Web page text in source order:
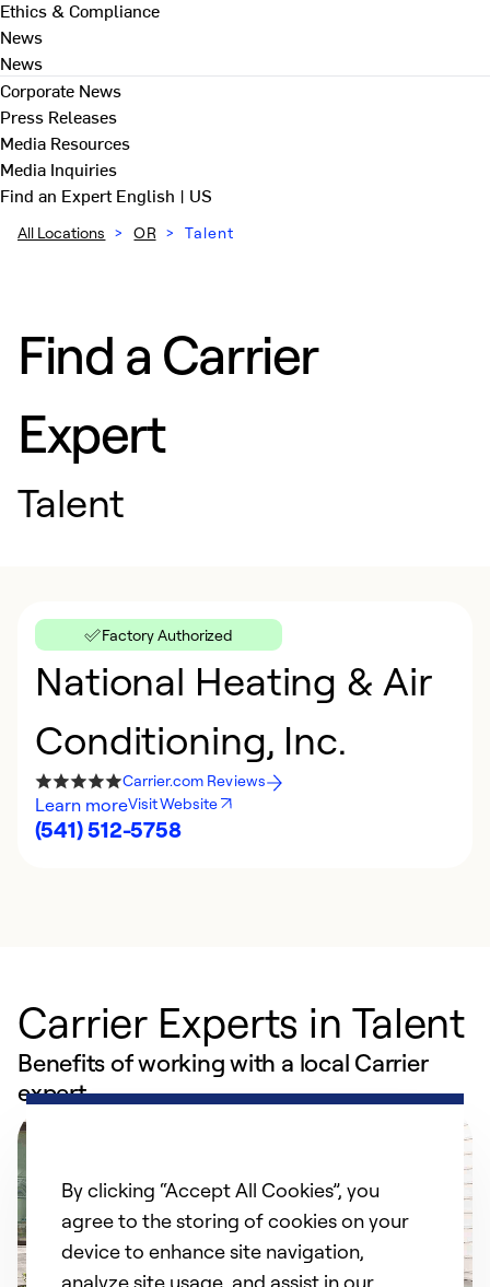
Ethics & Compliance
News
News
Corporate News
Press Releases
Media Resources
Media Inquiries
Find an ExpertEnglish | US
All Locations > OR > Talent
Find a Carrier
Expert
Talent
Factory Authorized
National Heating & Air
Conditioning, Inc.
Carrier.com Reviews
Learn moreVisit Website
(541) 512-5758
Carrier Experts in Talent
Benefits of working with a local Carrier
expert
By clicking “Accept All Cookies”, you
agree to the storing of cookies on your
device to enhance site navigation,
analyze site usage, and assist in our